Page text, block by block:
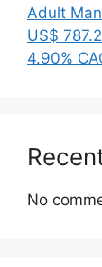
Adult
US$
4.90%
No